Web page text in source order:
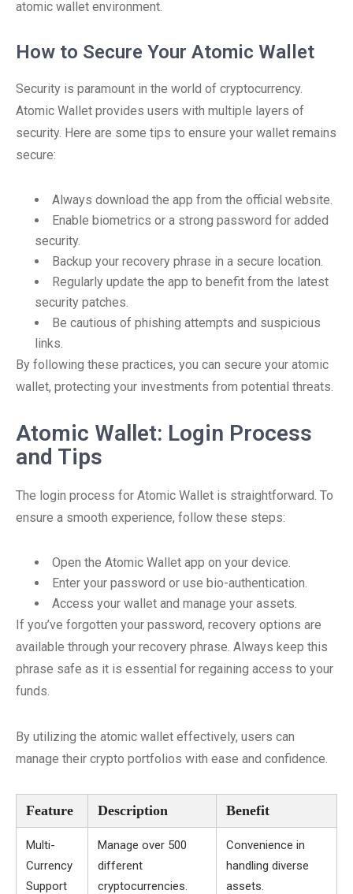
atomic wallet environment.
How to Secure Your Atomic Wallet
Security is paramount in the world of cryptocurrency.
Atomic Wallet provides users with multiple layers of
security. Here are some tips to ensure your wallet remains
secure:
Always download the app from the official website.
Enable biometrics or a strong password for added
security.
Backup your recovery phrase in a secure location.
Regularly update the app to benefit from the latest
security patches.
Be cautious of phishing attempts and suspicious
links.
By following these practices, you can secure your atomic
wallet, protecting your investments from potential threats.
Atomic Wallet: Login Process
and Tips
The login process for Atomic Wallet is straightforward. To
ensure a smooth experience, follow these steps:
Open the Atomic Wallet app on your device.
Enter your password or use bio-authentication.
Access your wallet and manage your assets.
If you’ve forgotten your password, recovery options are
available through your recovery phrase. Always keep this
phrase safe as it is essential for regaining access to your
funds.
By utilizing the atomic wallet effectively, users can
manage their crypto portfolios with ease and confidence.
Feature Description Benefit
Multi-
Currency
Support
Manage over 500
different
cryptocurrencies.
Convenience in
handling diverse
assets.